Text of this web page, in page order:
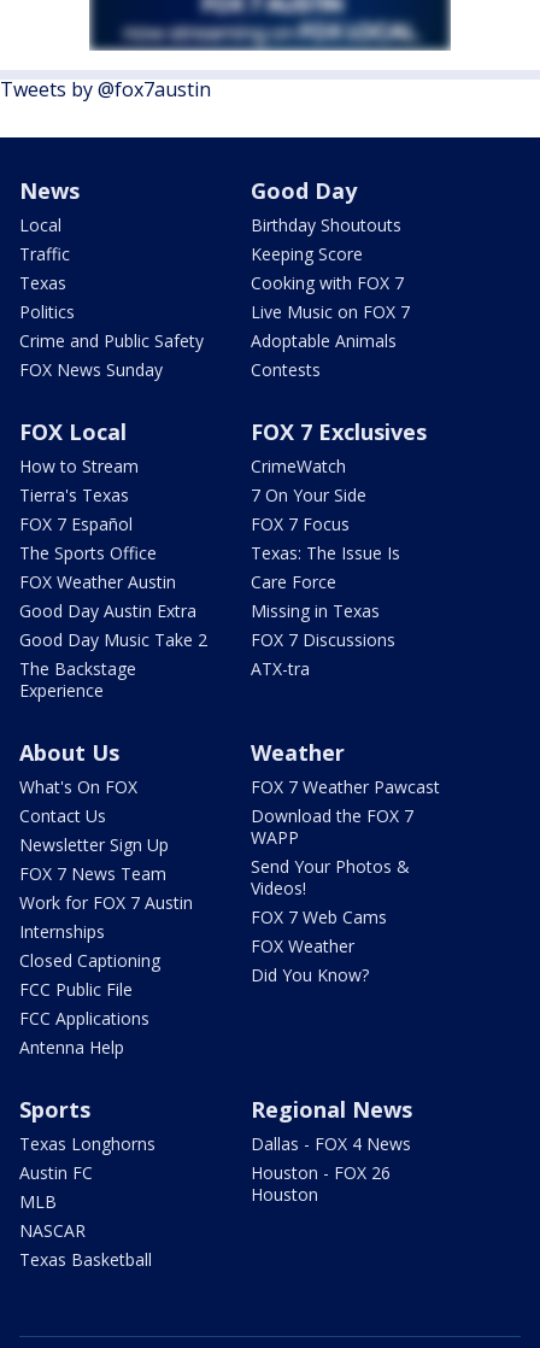
Tweets by @fox7austin
News
Local
Traffic
Texas
Politics
Crime and Public Safety
FOX News Sunday
Good Day
Birthday Shoutouts
Keeping Score
Cooking with FOX 7
Live Music on FOX 7
Adoptable Animals
Contests
FOX Local
How to Stream
Tierra's Texas
FOX 7 Español
The Sports Office
FOX Weather Austin
Good Day Austin Extra
Good Day Music Take 2
The Backstage
Experience
FOX 7 Exclusives
CrimeWatch
7 On Your Side
FOX 7 Focus
Texas: The Issue Is
Care Force
Missing in Texas
FOX 7 Discussions
ATX-tra
About Us
What's On FOX
Contact Us
Newsletter Sign Up
FOX 7 News Team
Work for FOX 7 Austin
Internships
Closed Captioning
FCC Public File
FCC Applications
Antenna Help
Weather
FOX 7 Weather Pawcast
Download the FOX 7
WAPP
Send Your Photos &
Videos!
FOX 7 Web Cams
FOX Weather
Did You Know?
Sports
Texas Longhorns
Austin FC
MLB
NASCAR
Texas Basketball
Regional News
Dallas - FOX 4 News
Houston - FOX 26
Houston